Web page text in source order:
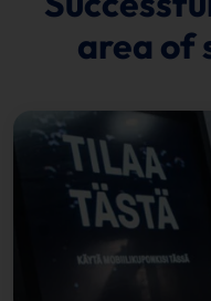
area of